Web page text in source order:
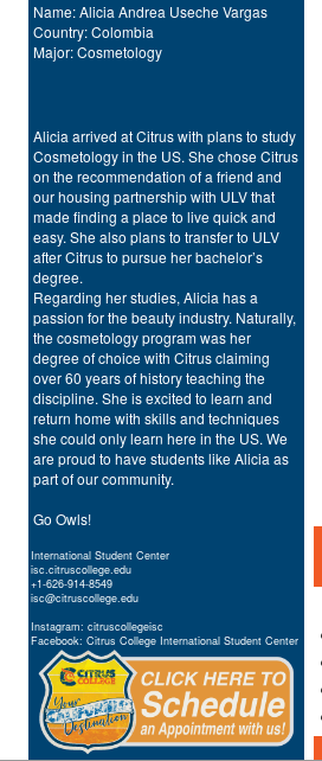
Name: Alicia Andrea Useche Vargas
Country: Colombia
Major: Cosmetology
Alicia arrived at Citrus with plans to study
Cosmetology in the US. She chose Citrus
on the recommendation of a friend and
our housing partnership with ULV that
made finding a place to live quick and
easy. She also plans to transfer to ULV
after Citrus to pursue her bachelor’s
degree.
Regarding her studies, Alicia has a
passion for the beauty industry. Naturally,
the cosmetology program was her
degree of choice with Citrus claiming
over 60 years of history teaching the
discipline. She is excited to learn and
return home with skills and techniques
she could only learn here in the US. We
are proud to have students like Alicia as
part of our community.
Go Owls!
International Student Center
isc.citruscollege.edu
+1-626-914-8549
isc@citruscollege.edu
Instagram: citruscollegeisc
Facebook: Citrus College International Student Center